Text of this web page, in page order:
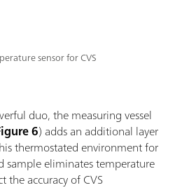
sensor for CVS
duo, the measuring vessel
6) adds an additional layer
thermostated environment for
eliminates temperature
the accuracy of CVS